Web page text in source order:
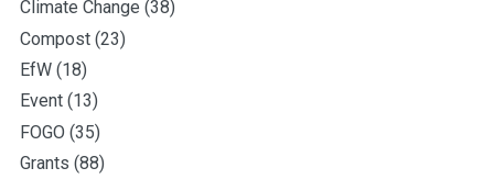
Climate Change (38)
Compost (23)
EfW (18)
Event (13)
FOGO (35)
Grants (88)